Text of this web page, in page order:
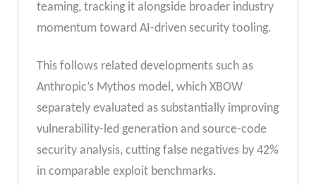
teaming, tracking it alongside broader industry
momentum toward AI-driven security tooling.
This follows related developments such as
Anthropic’s Mythos model, which XBOW
separately evaluated as substantially improving
vulnerability-led generation and source-code
security analysis, cutting false negatives by 42%
in comparable exploit benchmarks.